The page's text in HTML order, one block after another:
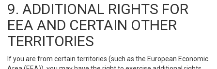
9. ADDITIONAL RIGHTS FOR
EEA AND CERTAIN OTHER
TERRITORIES
If you are from certain territories (such as the European Economic